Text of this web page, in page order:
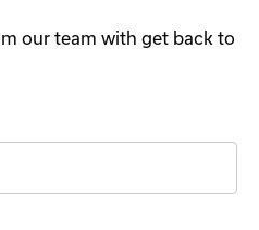
our team with get back to